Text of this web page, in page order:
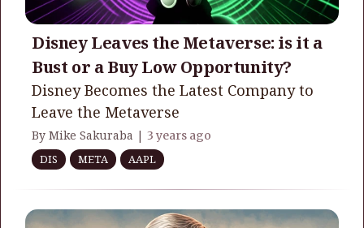
Disney Leaves the Metaverse: is it a
Bust or a Buy Low Opportunity?
Disney Becomes the Latest Company to
Leave the Metaverse
By Mike Sakuraba | 3 years ago
DIS
META AAPL